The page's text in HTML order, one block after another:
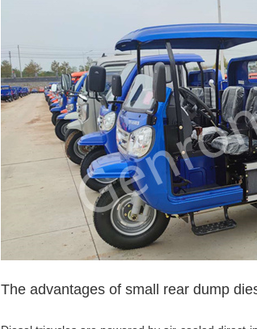
The advantages of small rear dump